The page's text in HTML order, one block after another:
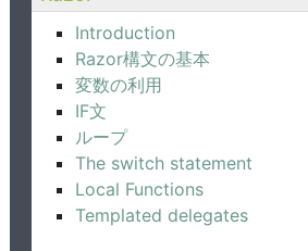
Introduction
Razor構文の基本
変数の利用
IF文
ループ
The switch statement
Local Functions
Templated delegates